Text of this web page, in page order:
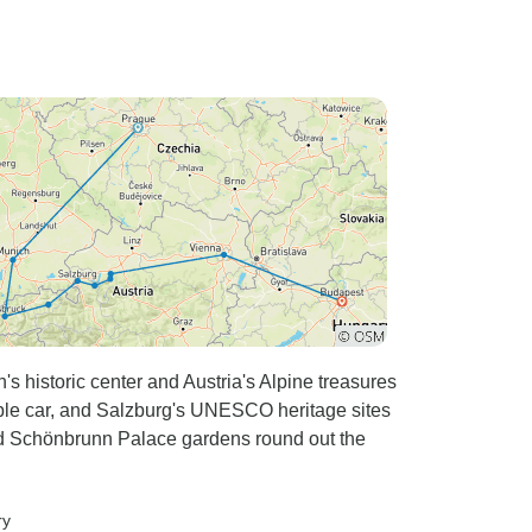
historic center and Austria's Alpine treasures
car, and Salzburg's UNESCO heritage sites
Palace gardens round out the